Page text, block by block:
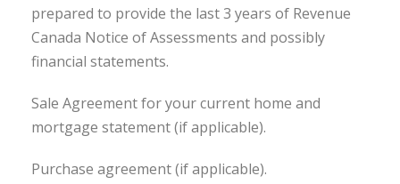
prepared to provide the last 3 years of Revenue
Canada Notice of Assessments and possibly
financial statements.
Sale Agreement for your current home and
mortgage statement (if applicable).
Purchase agreement (if applicable).